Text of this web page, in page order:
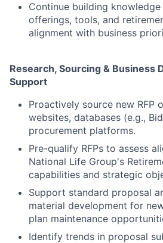
Continue building
offerings, tools, and
alignment with business
Research, Sourcing & Business
Support
Proactively source new RFP
websites, databases (e.g.,
procurement platforms.
Pre-qualify RFPs to assess
National Life Group's
capabilities and strategic
Support standard proposal
material development for
plan maintenance
Identify trends in proposal